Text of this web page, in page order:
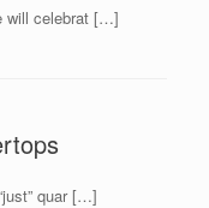
will celebrat […]
quar […]